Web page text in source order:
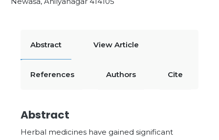
Abstract View Article
References Authors Cite
Abstract
Herbal medicines have gained significant